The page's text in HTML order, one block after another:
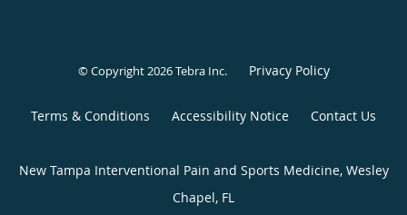
© Copyright 2026Tebra Inc. Privacy Policy
Terms & Conditions Accessibility Notice Contact Us
New Tampa Interventional Pain and Sports Medicine, Wesley
Chapel, FL